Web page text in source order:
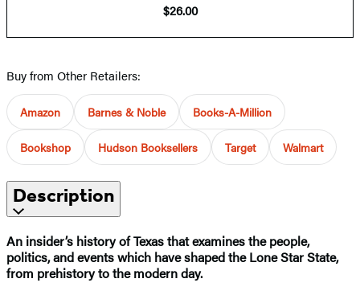
$26.00
Buy from Other Retailers:
Amazon Barnes & Noble Books-A-Million
Bookshop Hudson Booksellers Target Walmart
Description
An insider’s history of Texas that examines the people,
politics, and events which have shaped the Lone Star State,
from prehistory to the modern day.